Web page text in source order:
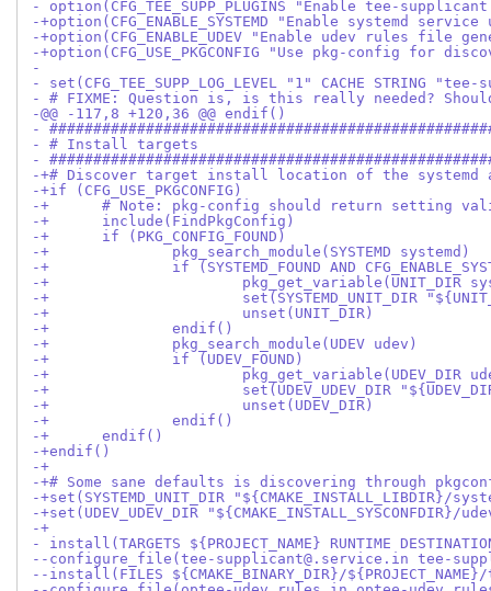
- option(CFG_TEE_SUPP_PLUGINS "Enable tee-
-+option(CFG_ENABLE_SYSTEMD "Enable systemd
-+option(CFG_ENABLE_UDEV "Enable udev rules file
-+option(CFG_USE_PKGCONFIG "Use pkg-config
-
- set(CFG_TEE_SUPP_LOG_LEVEL "1" CACHE STRING
- # FIXME: Question is, is this really needed?
-@@ -117,8 +120,36 @@ endif()
-
- # Install targets
-
-+# Discover target install location of the systemd
-+if (CFG_USE_PKGCONFIG)
-+	# Note: pkg-config should return setting
-+	include(FindPkgConfig)
-+	if (PKG_CONFIG_FOUND)
-+		pkg_search_module(SYSTEMD systemd)
-+		if (SYSTEMD_FOUND AND
-+
-+			set(SYSTEMD_UNIT_DIR
-+			unset(UNIT_DIR)
-+		endif()
-+		pkg_search_module(UDEV udev)
-+		if (UDEV_FOUND)
-+			pkg_get_variable(UDEV_DIR
-+			set(UDEV_UDEV_DIR
-+			unset(UDEV_DIR)
-+		endif()
-+	endif()
-+endif()
-+
-+# Some sane defaults is discovering through
-+set(SYSTEMD_UNIT_DIR
-+set(UDEV_UDEV_DIR
-+
- install(TARGETS ${PROJECT_NAME} RUNTIME
--configure_file(tee-supplicant@.service.in tee-
--install(FILES ${CMAKE_BINARY_DIR}/